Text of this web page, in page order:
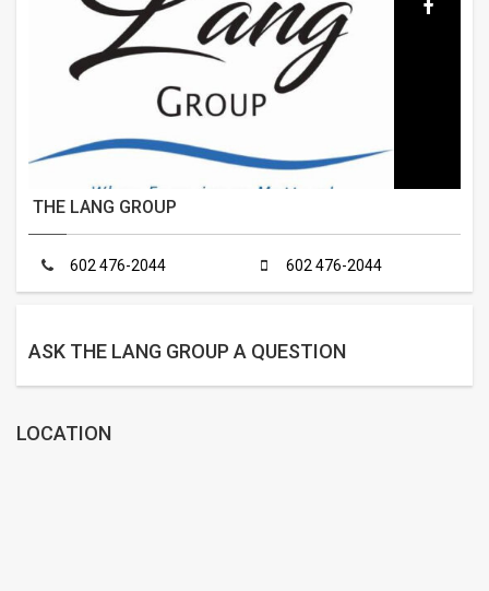
THE LANG GROUP
602 476-2044 602 476-2044
ASK THE LANG GROUP A QUESTION
LOCATION